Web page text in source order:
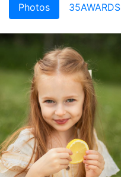
Photos 35AWARDS